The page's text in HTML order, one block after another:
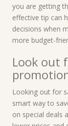
you are getting
effective tip can
decisions when
more budget-
Look out
Looking out for
smart way to
on special deals